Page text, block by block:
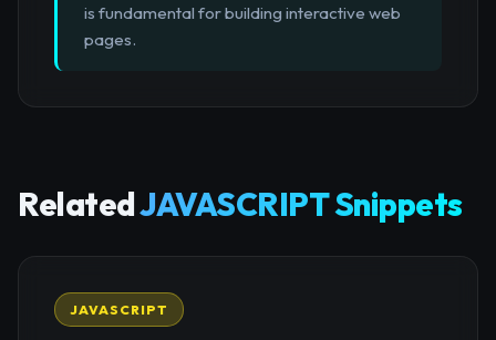
is fundamental for building interactive web
pages.
RelatedJAVASCRIPT Snippets
JAVASCRIPT